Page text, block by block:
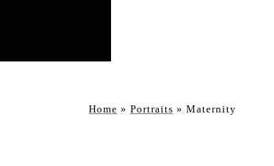
Home » Portraits » Maternity
In my 15-year
popular styles.
awaits you
to a